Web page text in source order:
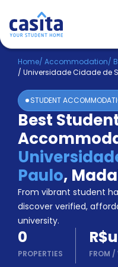
Home EN
Login
Booking
Accommodation
About
Us
Blog
Refer
&
Earn!
Become
a
Partner
Help
and
Phone
Home/ Accommodation/
/ Universidade Cidade de
STUDENT
Best
Paulo,
From vibrant student
discover verified,
university.
0
PROPERTIES FROM /